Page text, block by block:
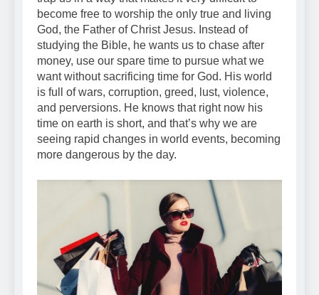
become free to worship the only true and living
God, the Father of Christ Jesus. Instead of
studying the Bible, he wants us to chase after
money, use our spare time to pursue what we
want without sacrificing time for God. His world
is full of wars, corruption, greed, lust, violence,
and perversions. He knows that right now his
time on earth is short, and that’s why we are
seeing rapid changes in world events, becoming
more dangerous by the day.